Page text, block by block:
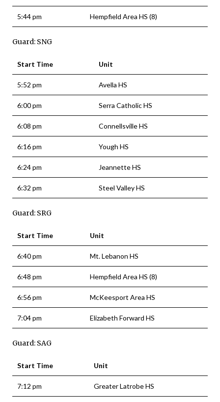
5:44 pm Hempfield Area HS (8)
Guard: SNG
Start Time Unit
5:52 pm Avella HS
6:00 pm Serra Catholic HS
6:08 pm Connellsville HS
6:16 pm Yough HS
6:24 pm Jeannette HS
6:32 pm Steel Valley HS
Guard: SRG
Start Time Unit
6:40 pm Mt. Lebanon HS
6:48 pm Hempfield Area HS (8)
6:56 pm McKeesport Area HS
7:04 pm Elizabeth Forward HS
Guard: SAG
Start Time Unit
7:12 pm Greater Latrobe HS